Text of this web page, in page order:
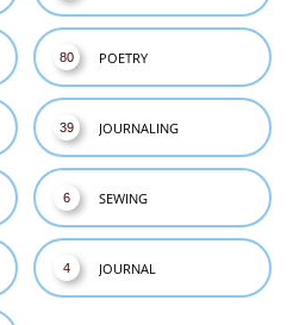
POETRY
80
JOURNALING
39
SEWING
6
JOURNAL
4